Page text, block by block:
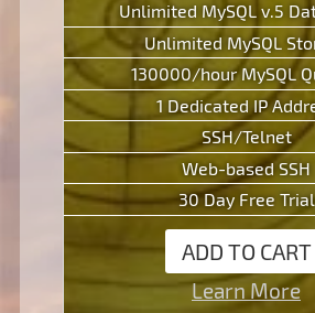
Unlimited MySQL v.5
Unlimited MySQL
130000/hour MySQL
1 Dedicated IP
SSH/Telnet
Web-based SSH
30 Day Free Trial
ADD TO CART
Learn More